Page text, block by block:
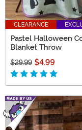
CLEARANCE
Pastel Halloween
Blanket Throw
$29.99 $4.99